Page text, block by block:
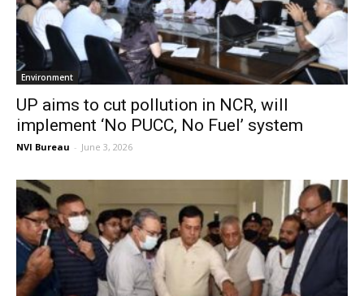
Environment
UP aims to cut pollution in NCR, will
implement ‘No PUCC, No Fuel’ system
NVI Bureau - June 3, 2026